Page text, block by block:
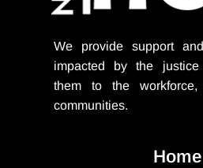
We provide support
impacted by the justice
them to the
communities.
Home